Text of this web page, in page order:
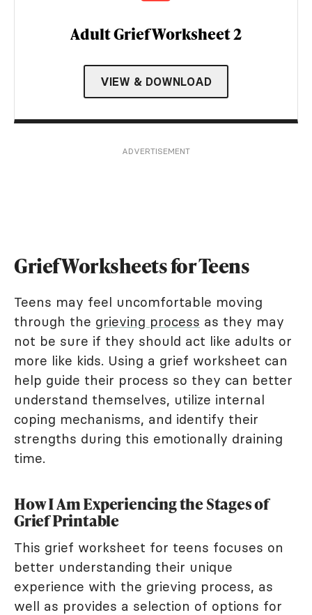
Adult Grief Worksheet 2
VIEW & DOWNLOAD
ADVERTISEMENT
Grief Worksheets for Teens
Teens may feel uncomfortable moving
through the grieving process as they may
not be sure if they should act like adults or
more like kids. Using a grief worksheet can
help guide their process so they can better
understand themselves, utilize internal
coping mechanisms, and identify their
strengths during this emotionally draining
time.
How I Am Experiencing the Stages of
Grief Printable
This grief worksheet for teens focuses on
better understanding their unique
experience with the grieving process, as
well as provides a selection of options for